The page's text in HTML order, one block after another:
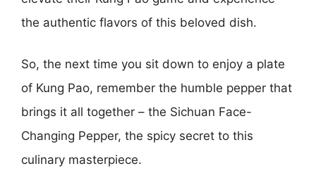
the authentic flavors of this beloved dish.
So, the next time you sit down to enjoy a plate
of Kung Pao, remember the humble pepper that
brings it all together – the Sichuan Face-
Changing Pepper, the spicy secret to this
culinary masterpiece.